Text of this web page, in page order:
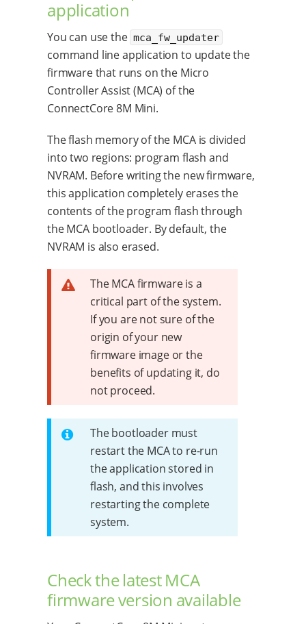
application
You can use the mca_fw_updater
command line application to update the
firmware that runs on the Micro
Controller Assist (MCA) of the
ConnectCore 8M Mini.
The flash memory of the MCA is divided
into two regions: program flash and
NVRAM. Before writing the new firmware,
this application completely erases the
contents of the program flash through
the MCA bootloader. By default, the
NVRAM is also erased.
The MCA firmware is a
critical part of the system.
If you are not sure of the
origin of your new
firmware image or the
benefits of updating it, do
not proceed.
The bootloader must
restart the MCA to re-run
the application stored in
flash, and this involves
restarting the complete
system.
Check the latest MCA
firmware version available